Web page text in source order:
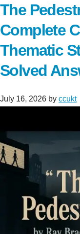
The
Complete
Thematic
Solved
July 16, 2026 by ccukt